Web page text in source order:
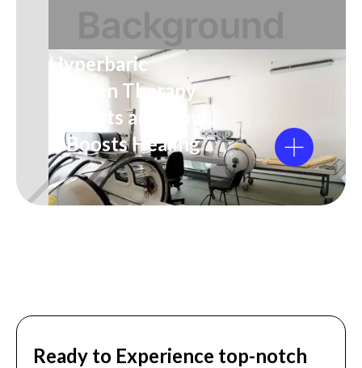
Hyperbaric
Oxygen Therapy
Benefits and How
It Boosts Healing
Ready to Experience top-notch